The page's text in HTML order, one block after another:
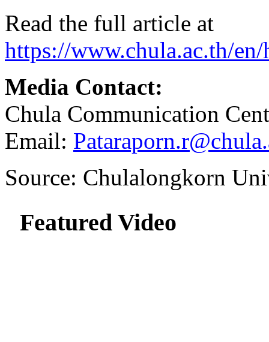
Read the full article at
https://www.chula.ac.th/
Media Contact:
Chula Communication
Email:
Source: Chulalongkorn
Featured Video